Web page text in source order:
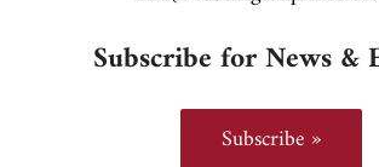
Subscribe for News &
Subscribe »